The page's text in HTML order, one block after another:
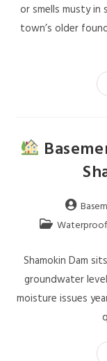
or smells musty in
town’s older
Shamokin Dam
groundwater
moisture issues